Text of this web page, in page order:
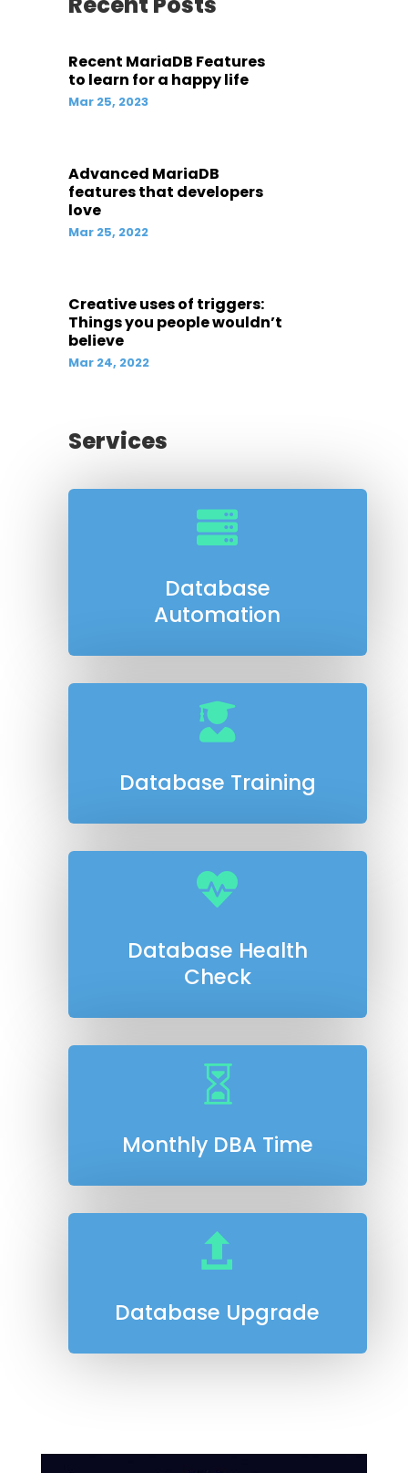
Recent MariaDB Features
to learn for a happy life
Mar 25, 2023
Advanced MariaDB
features that developers
love
Mar 25, 2022
Creative uses of triggers:
Things you people wouldn’t
believe
Mar 24, 2022
Services

Database
Automation

Database Training

Database Health
Check

Monthly DBA Time

Database Upgrade